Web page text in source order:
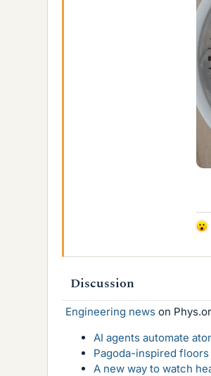
L
k
Discussion
Engineering news on
AI agents automate
Pagoda-inspired
A new way to watch